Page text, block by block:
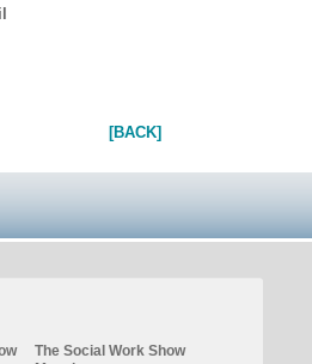
[BACK]
The Social Work Show